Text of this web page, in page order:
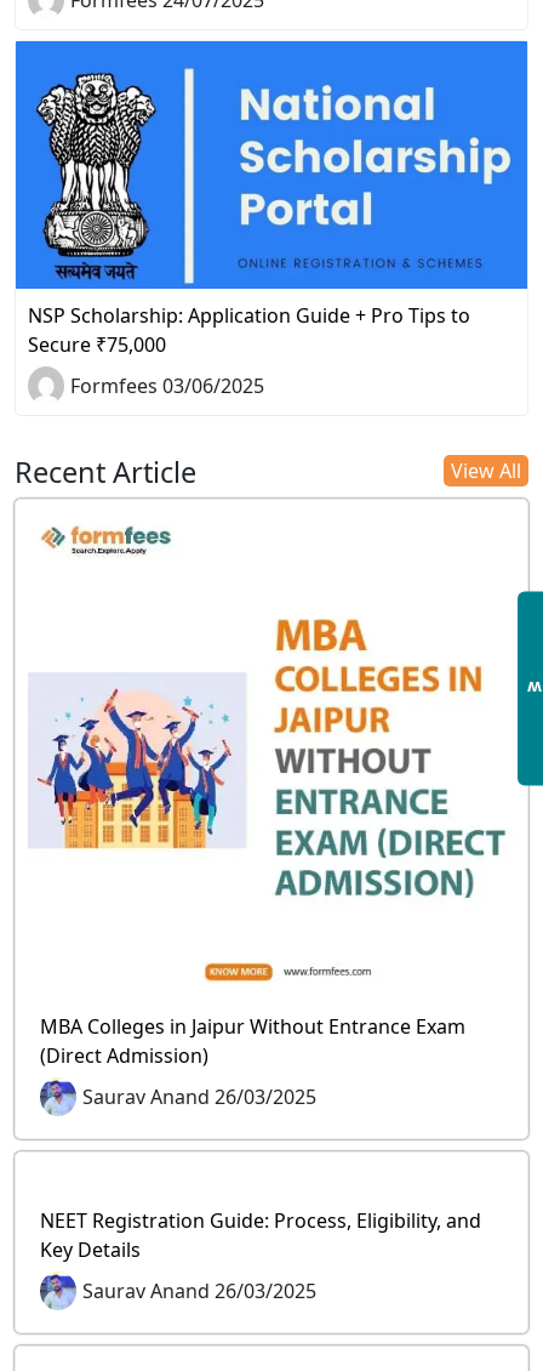
NSP Scholarship: Application Guide + Pro Tips to
Secure ₹75,000
Formfees 03/06/2025
Recent Article View All
MBA Colleges in Jaipur Without Entrance Exam
(Direct Admission)
Saurav Anand 26/03/2025
NEET Registration Guide: Process, Eligibility, and
Key Details
Saurav Anand 26/03/2025